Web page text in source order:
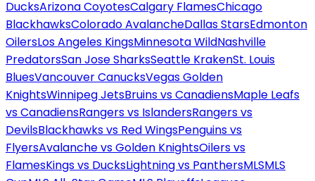
DucksArizona CoyotesCalgary FlamesChicago
BlackhawksColorado AvalancheDallas StarsEdmonton
OilersLos Angeles KingsMinnesota WildNashville
PredatorsSan Jose SharksSeattle KrakenSt. Louis
BluesVancouver CanucksVegas Golden
KnightsWinnipeg JetsBruins vs CanadiensMaple Leafs
vs CanadiensRangers vs IslandersRangers vs
DevilsBlackhawks vs Red WingsPenguins vs
FlyersAvalanche vs Golden KnightsOilers vs
FlamesKings vs DucksLightning vs PanthersMLSMLS